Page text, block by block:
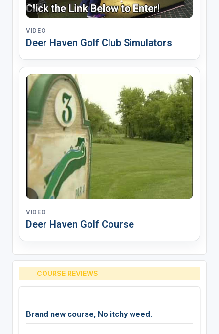
VIDEO
Deer Haven Golf Club Simulators
VIDEO
Deer Haven Golf Course
COURSE REVIEWS
Brand new course, No itchy weed.